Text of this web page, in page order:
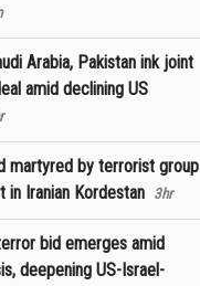
Arabia, Pakistan ink joint
amid declining US
martyred by terrorist group
in Iranian Kordestan 3hr
bid emerges amid
deepening US-Israel-